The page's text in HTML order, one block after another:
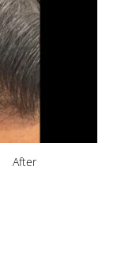
After